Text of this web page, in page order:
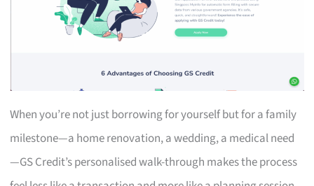
When you’re not just borrowing for yourself but for a family
milestone—a home renovation, a wedding, a medical need
—GS Credit’s personalised walk-through makes the process